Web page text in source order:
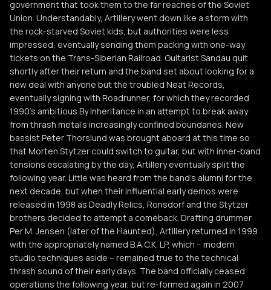
government that took them to the far reaches of the Soviet
Union. Understandably, Artillery went down like a storm with
the rock-starved Soviet kids, but authorities were less
impressed, eventually sending them packing with one-way
tickets on the Trans-Siberian Railroad. Guitarist Sandau quit
shortly after their return and the band set about looking for a
new deal with anyone but the troubled Neat Records,
eventually signing with Roadrunner, for which they recorded
1990's ambitious By Inheritance in an attempt to break away
from thrash metal's increasingly confined boundaries. New
bassist Peter Thorslund was brought aboard at this time so
that Morten Stytzer could switch to guitar, but with inner-band
tensions escalating by the day, Artillery eventually split the
following year. Little was heard from the band's alumni for the
next decade, but when their influential early demos were
released in 1998 as Deadly Relics, Ronsdorf and the Stytzer
brothers decided to attempt a comeback. Drafting drummer
Per M. Jensen (later of the Haunted), Artillery returned in 1999
with the appropriately named B.A.C.K. LP, which -- modern
studio techniques aside -- remained true to the technical
thrash sound of their early days. The band officially ceased
operations the following year, but re-formed again in 2007